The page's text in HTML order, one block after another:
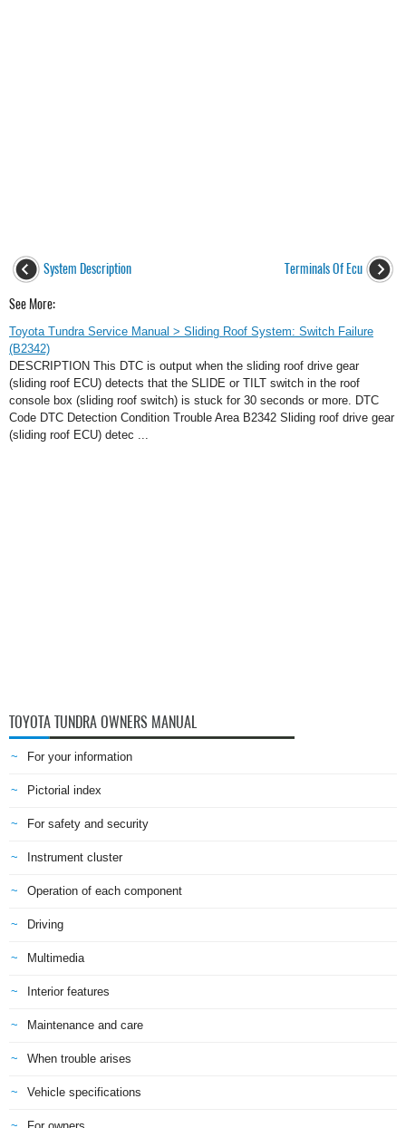
System Description Terminals Of Ecu
See More:
Toyota Tundra Service Manual > Sliding Roof System: Switch Failure
(B2342)
DESCRIPTION This DTC is output when the sliding roof drive gear
(sliding roof ECU) detects that the SLIDE or TILT switch in the roof
console box (sliding roof switch) is stuck for 30 seconds or more. DTC
Code DTC Detection Condition Trouble Area B2342 Sliding roof drive gear
(sliding roof ECU) detec ...
TOYOTA TUNDRA OWNERS MANUAL
For your information
Pictorial index
For safety and security
Instrument cluster
Operation of each component
Driving
Multimedia
Interior features
Maintenance and care
When trouble arises
Vehicle specifications